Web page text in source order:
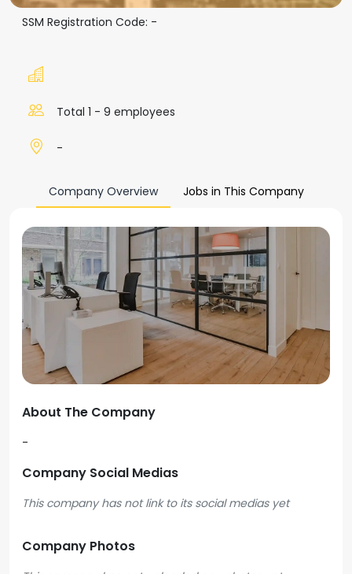
SSM Registration Code: -
Total 1 - 9 employees
-
Company Overview Jobs in This Company
About The Company
-
Company Social Medias
This company has not link to its social medias yet
Company Photos